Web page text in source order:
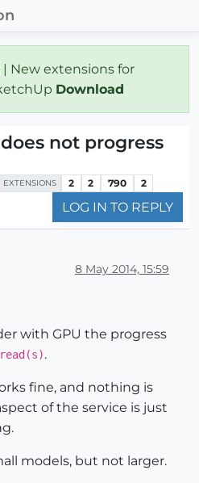
| New extensions for
Download
not progress
EXTENSIONS 2 2 790 2
LOG IN TO REPLY
8 May 2014, 15:59
with GPU the progress
.
fine, and nothing is
of the service is just
models, but not larger.